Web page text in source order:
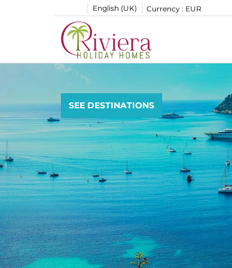
English (UK) Currency : EUR
SEE DESTINATIONS